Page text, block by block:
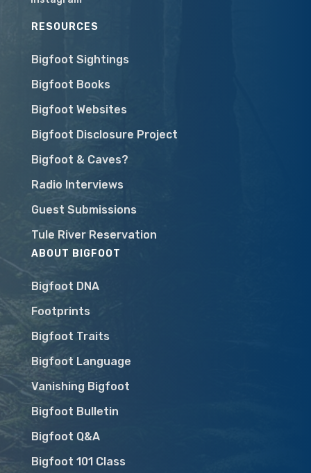
RESOURCES
Bigfoot Sightings
Bigfoot Books
Bigfoot Websites
Bigfoot Disclosure Project
Bigfoot & Caves?
Radio Interviews
Guest Submissions
Tule River Reservation
ABOUT BIGFOOT
Bigfoot DNA
Footprints
Bigfoot Traits
Bigfoot Language
Vanishing Bigfoot
Bigfoot Bulletin
Bigfoot Q&A
Bigfoot 101 Class